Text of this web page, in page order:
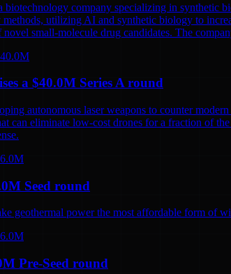
biotechnology company specializing in synthetic
utilizing AI and synthetic biology to
small-molecule drug candidates. The
a $40.0M Series A round
autonomous laser weapons to counter
can eliminate low-cost drones for a fraction of
Seed round
geothermal power the most affordable form of
Pre-Seed round